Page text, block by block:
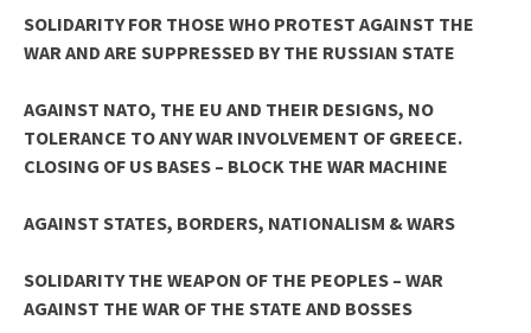
SOLIDARITY FOR THOSE WHO PROTEST AGAINST THE
WAR AND ARE SUPPRESSED BY THE RUSSIAN STATE
AGAINST NATO, THE EU AND THEIR DESIGNS, NO
TOLERANCE TO ANY WAR INVOLVEMENT OF GREECE.
CLOSING OF US BASES – BLOCK THE WAR MACHINE
AGAINST STATES, BORDERS, NATIONALISM & WARS
SOLIDARITY THE WEAPON OF THE PEOPLES – WAR
AGAINST THE WAR OF THE STATE AND BOSSES